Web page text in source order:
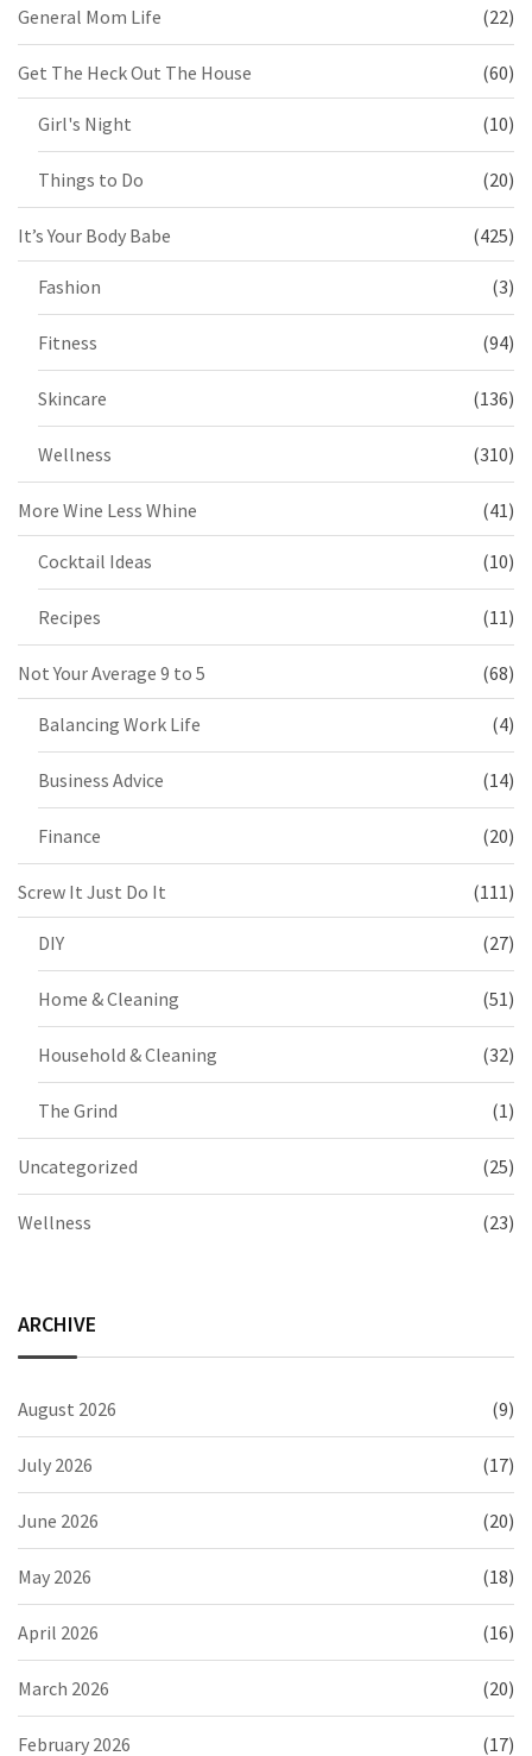
General Mom Life (22)
Get The Heck Out The House (60)
Girl's Night (10)
Things to Do (20)
It’s Your Body Babe (425)
Fashion (3)
Fitness (94)
Skincare (136)
Wellness (310)
More Wine Less Whine (41)
Cocktail Ideas (10)
Recipes (11)
Not Your Average 9 to 5 (68)
Balancing Work Life (4)
Business Advice (14)
Finance (20)
Screw It Just Do It (111)
DIY (27)
Home & Cleaning (51)
Household & Cleaning (32)
The Grind (1)
Uncategorized (25)
Wellness (23)
ARCHIVE
August 2026 (9)
July 2026 (17)
June 2026 (20)
May 2026 (18)
April 2026 (16)
March 2026 (20)
February 2026 (17)